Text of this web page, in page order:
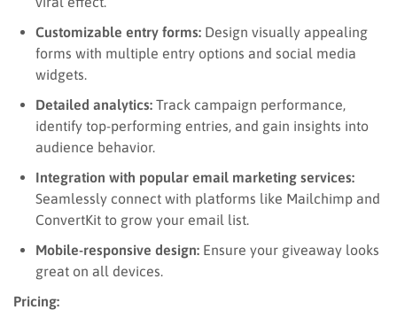
Customizable entry forms: Design visually appealing
forms with multiple entry options and social media
widgets.
Detailed analytics: Track campaign performance,
identify top-performing entries, and gain insights into
audience behavior.
Integration with popular email marketing services:
Seamlessly connect with platforms like Mailchimp and
ConvertKit to grow your email list.
Mobile-responsive design: Ensure your giveaway looks
great on all devices.
Pricing: